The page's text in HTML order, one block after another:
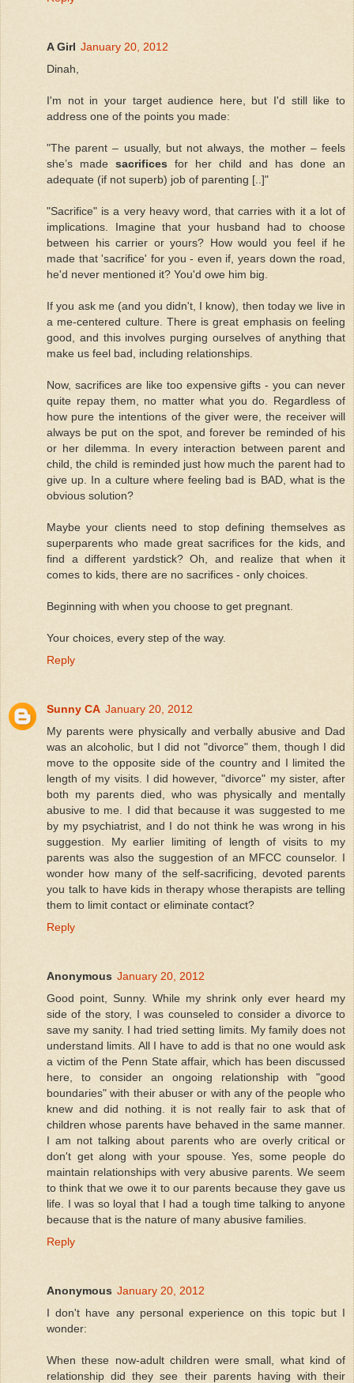
A Girl January 20, 2012
Dinah,
I'm not in your target audience here, but I'd still like to
address one of the points you made:
"The parent – usually, but not always, the mother – feels
she’s made sacrifices for her child and has done an
adequate (if not superb) job of parenting [..]"
"Sacrifice" is a very heavy word, that carries with it a lot of
implications. Imagine that your husband had to choose
between his carrier or yours? How would you feel if he
made that 'sacrifice' for you - even if, years down the road,
he'd never mentioned it? You'd owe him big.
If you ask me (and you didn't, I know), then today we live in
a me-centered culture. There is great emphasis on feeling
good, and this involves purging ourselves of anything that
make us feel bad, including relationships.
Now, sacrifices are like too expensive gifts - you can never
quite repay them, no matter what you do. Regardless of
how pure the intentions of the giver were, the receiver will
always be put on the spot, and forever be reminded of his
or her dilemma. In every interaction between parent and
child, the child is reminded just how much the parent had to
give up. In a culture where feeling bad is BAD, what is the
obvious solution?
Maybe your clients need to stop defining themselves as
superparents who made great sacrifices for the kids, and
find a different yardstick? Oh, and realize that when it
comes to kids, there are no sacrifices - only choices.
Beginning with when you choose to get pregnant.
Your choices, every step of the way.
Reply
Sunny CA January 20, 2012
My parents were physically and verbally abusive and Dad
was an alcoholic, but I did not "divorce" them, though I did
move to the opposite side of the country and I limited the
length of my visits. I did however, "divorce" my sister, after
both my parents died, who was physically and mentally
abusive to me. I did that because it was suggested to me
by my psychiatrist, and I do not think he was wrong in his
suggestion. My earlier limiting of length of visits to my
parents was also the suggestion of an MFCC counselor. I
wonder how many of the self-sacrificing, devoted parents
you talk to have kids in therapy whose therapists are telling
them to limit contact or eliminate contact?
Reply
Anonymous January 20, 2012
Good point, Sunny. While my shrink only ever heard my
side of the story, I was counseled to consider a divorce to
save my sanity. I had tried setting limits. My family does not
understand limits. All I have to add is that no one would ask
a victim of the Penn State affair, which has been discussed
here, to consider an ongoing relationship with "good
boundaries" with their abuser or with any of the people who
knew and did nothing. it is not really fair to ask that of
children whose parents have behaved in the same manner.
I am not talking about parents who are overly critical or
don't get along with your spouse. Yes, some people do
maintain relationships with very abusive parents. We seem
to think that we owe it to our parents because they gave us
life. I was so loyal that I had a tough time talking to anyone
because that is the nature of many abusive families.
Reply
Anonymous January 20, 2012
I don't have any personal experience on this topic but I
wonder:
When these now-adult children were small, what kind of
relationship did they see their parents having with their